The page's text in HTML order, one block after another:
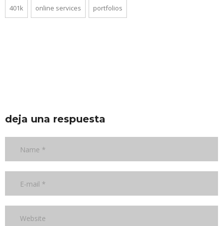
401k online services portfolios
deja una respuesta